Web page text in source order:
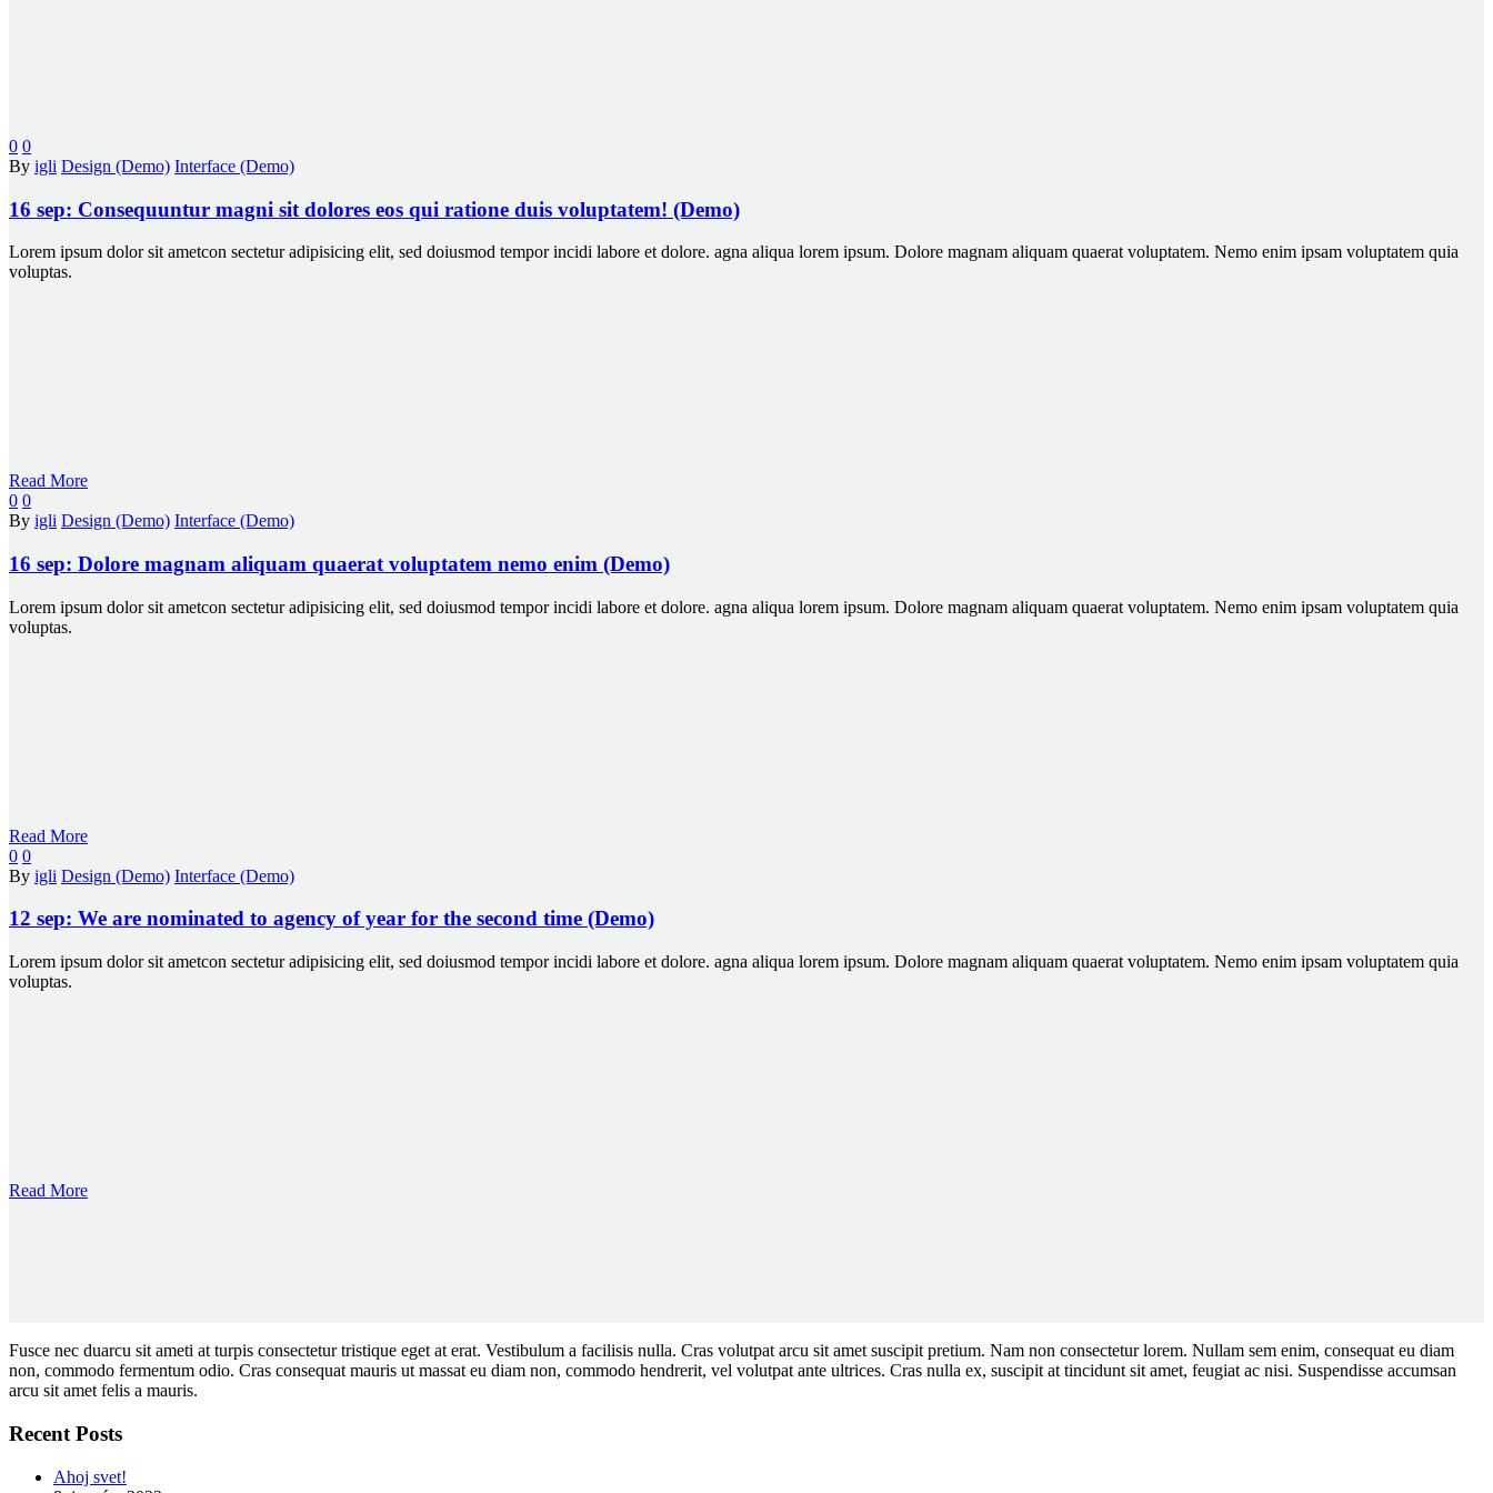
0 0
By igli Design (Demo) Interface (Demo)
16 sep: Consequuntur magni sit dolores eos qui ratione duis voluptatem! (Demo)
Lorem ipsum dolor sit ametcon sectetur adipisicing elit, sed doiusmod tempor incidi labore et dolore. agna aliqua lorem ipsum. Dolore magnam aliquam quaerat voluptatem. Nemo enim ipsam voluptatem quia
voluptas.
Read More
0 0
By igli Design (Demo) Interface (Demo)
16 sep: Dolore magnam aliquam quaerat voluptatem nemo enim (Demo)
Lorem ipsum dolor sit ametcon sectetur adipisicing elit, sed doiusmod tempor incidi labore et dolore. agna aliqua lorem ipsum. Dolore magnam aliquam quaerat voluptatem. Nemo enim ipsam voluptatem quia
voluptas.
Read More
0 0
By igli Design (Demo) Interface (Demo)
12 sep: We are nominated to agency of year for the second time (Demo)
Lorem ipsum dolor sit ametcon sectetur adipisicing elit, sed doiusmod tempor incidi labore et dolore. agna aliqua lorem ipsum. Dolore magnam aliquam quaerat voluptatem. Nemo enim ipsam voluptatem quia
voluptas.
Read More
Fusce nec duarcu sit ameti at turpis consectetur tristique eget at erat. Vestibulum a facilisis nulla. Cras volutpat arcu sit amet suscipit pretium. Nam non consectetur lorem. Nullam sem enim, consequat eu diam
non, commodo fermentum odio. Cras consequat mauris ut massat eu diam non, commodo hendrerit, vel volutpat ante ultrices. Cras nulla ex, suscipit at tincidunt sit amet, feugiat ac nisi. Suspendisse accumsan
arcu sit amet felis a mauris.
Recent Posts
Ahoj svet!